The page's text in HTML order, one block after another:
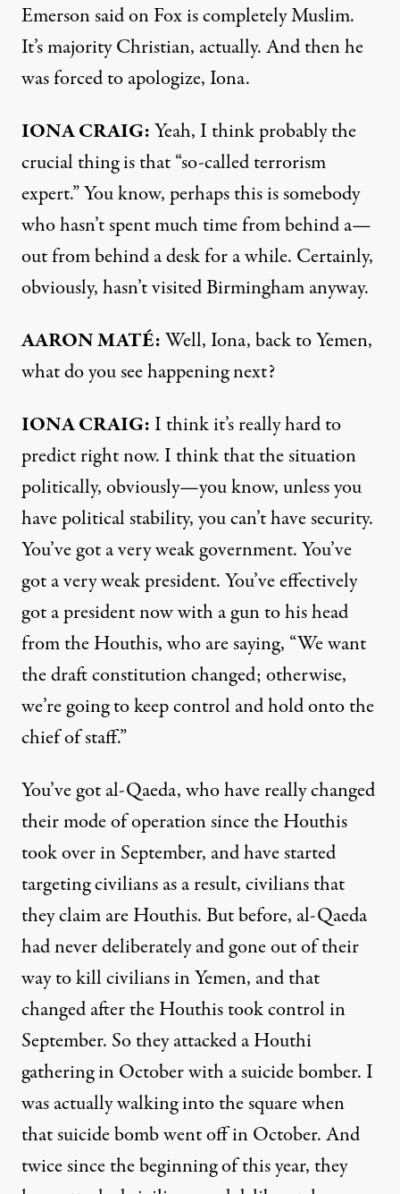
Emerson said on Fox is completely Muslim.
It’s majority Christian, actually. And then he
was forced to apologize, Iona.
IONACRAIG:Yeah, I think probably the
crucial thing is that “so-called terrorism
expert.” You know, perhaps this is somebody
who hasn’t spent much time from behind a—
out from behind a desk for a while. Certainly,
obviously, hasn’t visited Birmingham anyway.
AARONMATÉ:Well, Iona, back to Yemen,
what do you see happening next?
IONACRAIG: I think it’s really hard to
predict right now. I think that the situation
politically, obviously—you know, unless you
have political stability, you can’t have security.
You’ve got a very weak government. You’ve
got a very weak president. You’ve effectively
got a president now with a gun to his head
from the Houthis, who are saying, “We want
the draft constitution changed; otherwise,
we’re going to keep control and hold onto the
chief of staff.”
You’ve got al-Qaeda, who have really changed
their mode of operation since the Houthis
took over in September, and have started
targeting civilians as a result, civilians that
they claim are Houthis. But before, al-Qaeda
had never deliberately and gone out of their
way to kill civilians in Yemen, and that
changed after the Houthis took control in
September. So they attacked a Houthi
gathering in October with a suicide bomber. I
was actually walking into the square when
that suicide bomb went off in October. And
twice since the beginning of this year, they